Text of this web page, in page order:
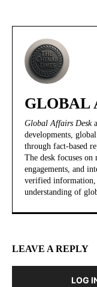
GLOBAL
Global Affairs Desk
developments,
through fact-based
The desk focuses
engagements, and
verified information,
understanding of
LEAVE A REPLY
LOG